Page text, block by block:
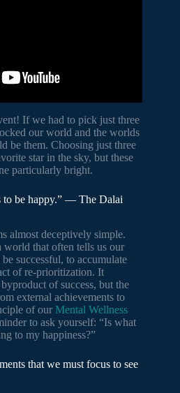
If we had to pick just three
our world and the worlds
be them. Choosing just three
star in the sky, but these
particularly bright.
to be happy.” — The Dalai
almost deceptively simple.
that often tells us our
successful, to accumulate
of re-prioritization. It
of success, but the
external achievements to
of our Mental Wellness
to ask yourself: “Is what
to my happiness?”
that we must focus to see